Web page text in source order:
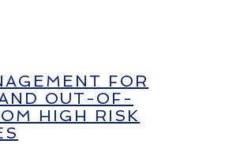
FOR
OUT-OF-
HIGH RISK